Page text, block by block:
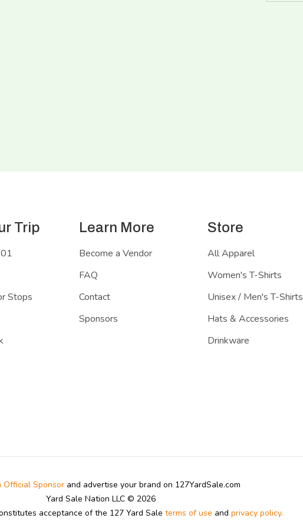
Trip
Stops
Learn More
Become a Vendor
FAQ
Contact
Sponsors
Store
All Apparel
Women's T-Shirts
Unisex / Men's T-Shirts
Hats & Accessories
Drinkware
Official Sponsorand advertise your brand on 127YardSale.com
Yard Sale Nation LLC © 2026
acceptance of the 127 Yard Sale terms of use and privacy policy.